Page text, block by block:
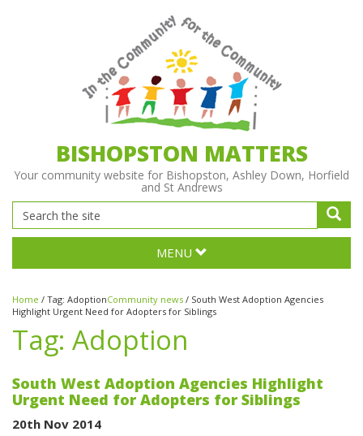
BISHOPSTON MATTERS
Your community website for Bishopston, Ashley Down, Horfield
and St Andrews
MENU
Home / Tag: AdoptionCommunity news / South West Adoption Agencies
Highlight Urgent Need for Adopters for Siblings
Tag: Adoption
South West Adoption Agencies Highlight
Urgent Need for Adopters for Siblings
20th Nov 2014